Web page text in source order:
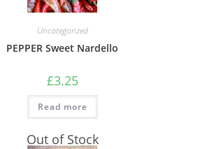
Uncategorized
PEPPER Sweet Nardello
£3.25
Read more
Out of Stock